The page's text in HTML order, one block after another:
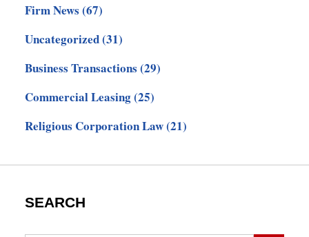
Firm News (67)
Uncategorized(31)
Business Transactions (29)
Commercial Leasing(25)
Religious Corporation Law(21)
SEARCH